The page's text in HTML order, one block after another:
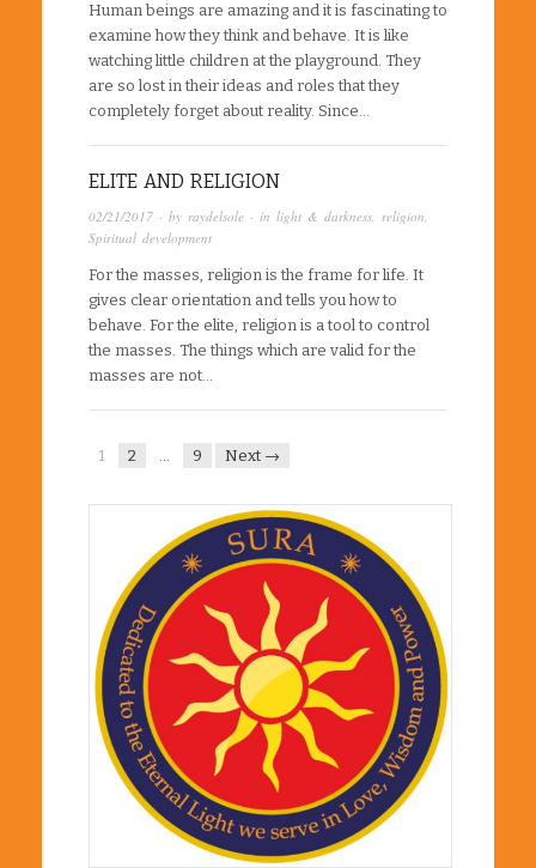
Human beings are amazing and it is fascinating to
examine how they think and behave. It is like
watching little children at the playground. They
are so lost in their ideas and roles that they
completely forget about reality. Since…
ELITE AND RELIGION
02/21/2017 · by raydelsole · in light & darkness religion
Spiritual development
For the masses, religion is the frame for life. It
gives clear orientation and tells you how to
behave. For the elite, religion is a tool to control
the masses. The things which are valid for the
masses are not…
1 2 9 Next →